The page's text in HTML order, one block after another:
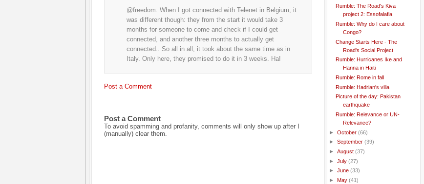
@freedom: When I got connected with Telenet in Belgium, it
was different though: they from the start it would take 3
months for someone to come and check if I could get
connected, and another three months to actually get
connected.. So all in all, it took about the same time as in
Italy. Only here, they promised to do it in 3 weeks. Ha!
Post a Comment
Post a Comment
To avoid spamming and profanity, comments will only show up after I
(manually) clear them.
Rumble: The Road's Kiva
project 2: Essofalafia
Rumble: Why do I care about
Congo?
Change Starts Here - The
Road's Social Project
Rumble: Hurricanes Ike and
Hanna in Haiti
Rumble: Rome in fall
Rumble: Hadrian's villa
Picture of the day: Pakistan
earthquake
Rumble: Relevance or UN-
Relevance?
► October (66)
► September (39)
► August (37)
► July (27)
► June (33)
► May (41)